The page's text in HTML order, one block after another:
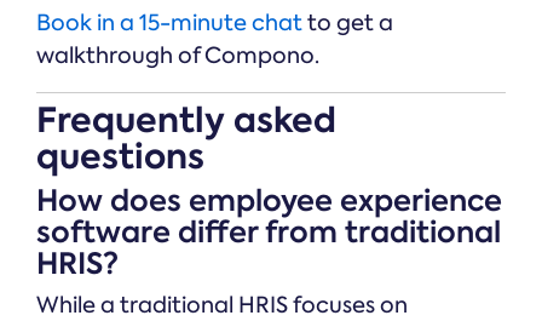
Book in a 15-minute chatto get a
walkthrough of Compono.
Frequently asked
questions
How does employee experience
software differ from traditional
HRIS?
While a traditional HRIS focuses on